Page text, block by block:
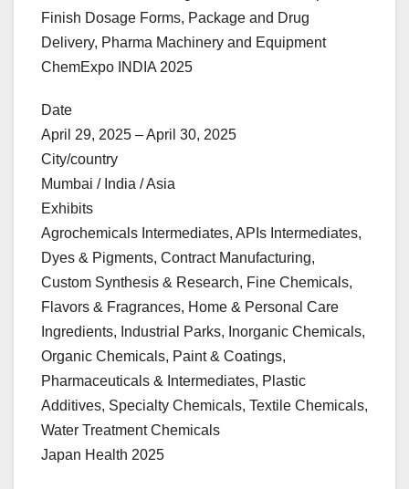
Finish Dosage Forms, Package and Drug
Delivery, Pharma Machinery and Equipment
ChemExpo INDIA 2025
Date
April 29, 2025 – April 30, 2025
City/country
Mumbai / India / Asia
Exhibits
Agrochemicals Intermediates, APIs Intermediates,
Dyes & Pigments, Contract Manufacturing,
Custom Synthesis & Research, Fine Chemicals,
Flavors & Fragrances, Home & Personal Care
Ingredients, Industrial Parks, Inorganic Chemicals,
Organic Chemicals, Paint & Coatings,
Pharmaceuticals & Intermediates, Plastic
Additives, Specialty Chemicals, Textile Chemicals,
Water Treatment Chemicals
Japan Health 2025